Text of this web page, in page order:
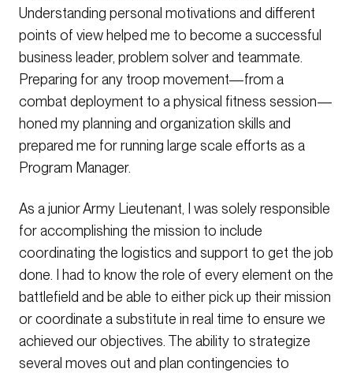
Understanding personal motivations and different
points of view helped me to become a successful
business leader, problem solver and teammate.
Preparing for any troop movement—from a
combat deployment to a physical fitness session—
honed my planning and organization skills and
prepared me for running large scale efforts as a
Program Manager.
As a junior Army Lieutenant, I was solely responsible
for accomplishing the mission to include
coordinating the logistics and support to get the job
done. I had to know the role of every element on the
battlefield and be able to either pick up their mission
or coordinate a substitute in real time to ensure we
achieved our objectives. The ability to strategize
several moves out and plan contingencies to